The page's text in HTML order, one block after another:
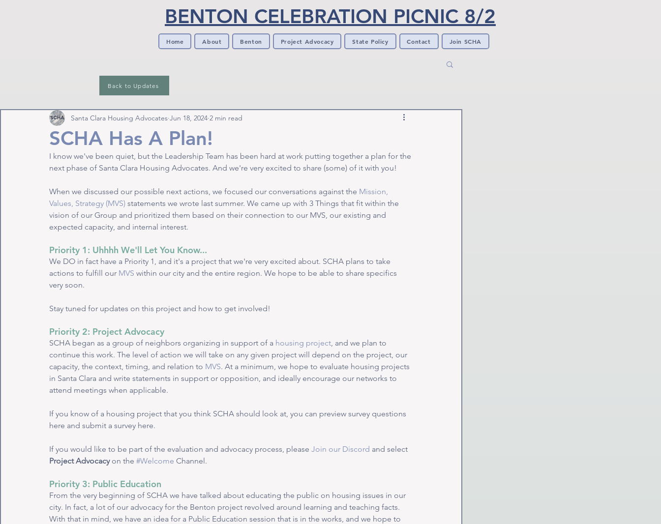
BENTON CELEBRATION PICNIC 8/2
Home About Benton Project Advocacy State Policy Contact Join SCHA
SCHA Has A Plan!
Santa Clara Housing Advocates Jun 18, 2024 2 min read
I know we've been quiet, but the Leadership Team has been hard at work putting together a plan for the
next phase of Santa Clara Housing Advocates. And we're very excited to share (some) of it with you!
When we discussed our possible next actions, we focused our conversations against the Mission,
Values, Strategy (MVS) statements we wrote last summer. We came up with 3 Things that fit within the
vision of our Group and prioritized them based on their connection to our MVS, our existing and
expected capacity, and internal interest.
Priority 1: Uhhhh We'll Let You Know...
We DO in fact have a Priority 1, and it's a project that we're very excited about. SCHA plans to take
actions to fulfill our MVS within our city and the entire region. We hope to be able to share specifics
very soon.
Stay tuned for updates on this project and how to get involved!
Priority 2: Project Advocacy
SCHA began as a group of neighbors organizing in support of a housing project, and we plan to
continue this work. The level of action we will take on any given project will depend on the project, our
capacity, the context, timing, and relation to MVS. At a minimum, we hope to evaluate housing projects
in Santa Clara and write statements in support or opposition, and ideally encourage our networks to
attend meetings when applicable.
If you know of a housing project that you think SCHA should look at, you can preview survey questions
here and submit a survey here.
If you would like to be part of the evaluation and advocacy process, please Join our Discord and select
Project Advocacy on the #Welcome Channel.
Priority 3: Public Education
From the very beginning of SCHA we have talked about educating the public on housing issues in our
city. In fact, a lot of our advocacy for the Benton project revolved around learning and teaching facts.
With that in mind, we have an idea for a Public Education session that is in the works, and we hope to
Back to Updates